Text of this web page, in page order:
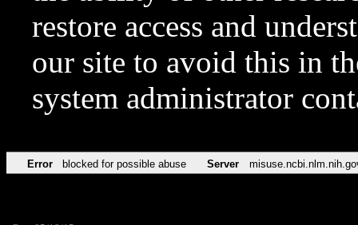
restore access and
our site to avoid this in
system administrator
Error blocked for possible abuse Server